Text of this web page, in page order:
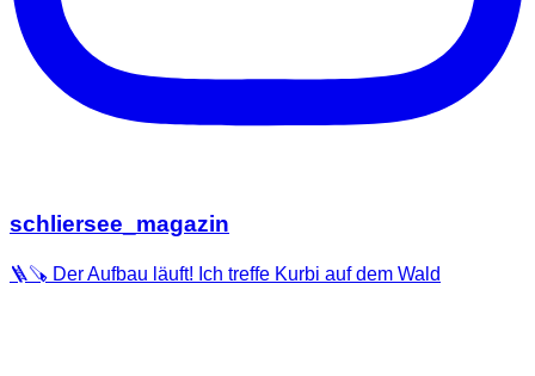
schliersee_magazin
🪜🪚 Der Aufbau läuft! Ich treffe Kurbi auf dem Wald